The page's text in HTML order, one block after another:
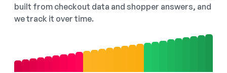
built from checkout data and shopper answers, and
we track it over time.